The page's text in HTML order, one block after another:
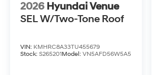
2026 Hyundai Venue
SEL W/Two-Tone Roof
VIN: KMHRC8A33TU455679
Stock: S265201Model: VN5AFD56W5A5